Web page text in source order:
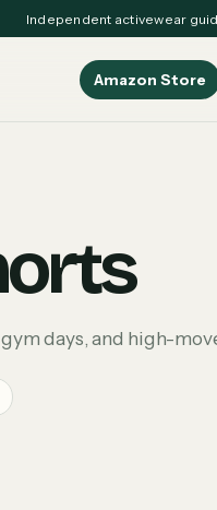
Independent activewear
Amazon Store
days, and high-